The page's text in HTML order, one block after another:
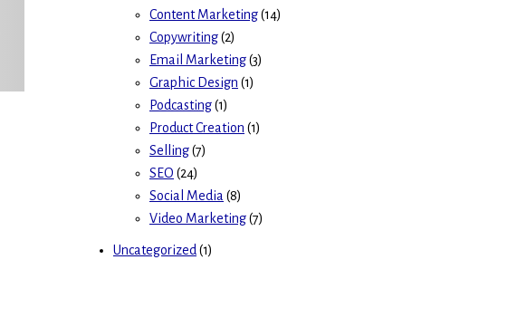
Content Marketing(14)
Copywriting(2)
Email Marketing(3)
Graphic Design (1)
Podcasting(1)
Product Creation (1)
Selling(7)
SEO (24)
Social Media (8)
Video Marketing(7)
Uncategorized (1)